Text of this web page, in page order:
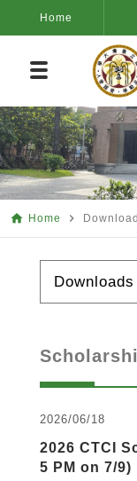
Home
home Home navigate_next
Downloads
2026/06/18
2026 CTCI
5 PM on 7/9)